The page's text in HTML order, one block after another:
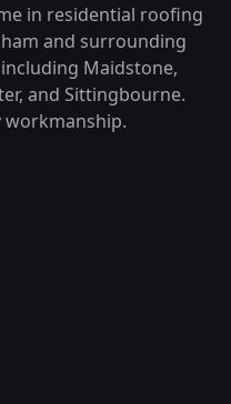
in residential roofing
and surrounding
Maidstone,
and Sittingbourne.